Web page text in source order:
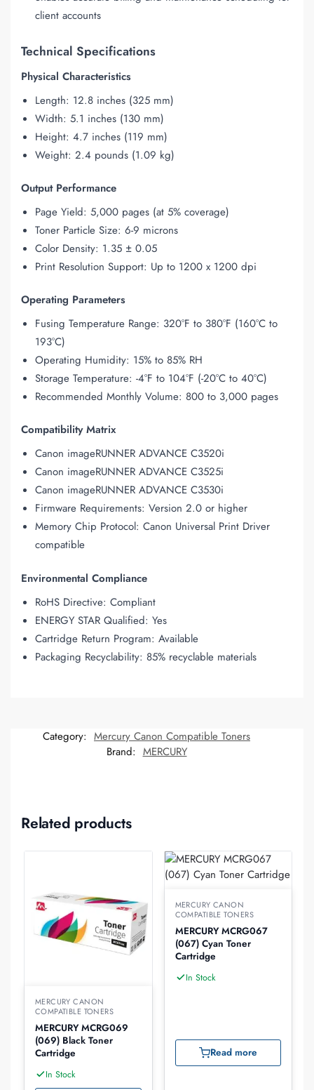
client accounts
Technical Specifications
Physical Characteristics
Length: 12.8 inches (325 mm)
Width: 5.1 inches (130 mm)
Height: 4.7 inches (119 mm)
Weight: 2.4 pounds (1.09 kg)
Output Performance
Page Yield: 5,000 pages (at 5% coverage)
Toner Particle Size: 6-9 microns
Color Density: 1.35 ± 0.05
Print Resolution Support: Up to 1200 x 1200 dpi
Operating Parameters
Fusing Temperature Range: 320°F to 380°F (160°C to
193°C)
Operating Humidity: 15% to 85% RH
Storage Temperature: -4°F to 104°F (-20°C to 40°C)
Recommended Monthly Volume: 800 to 3,000 pages
Compatibility Matrix
Canon imageRUNNER ADVANCE C3520i
Canon imageRUNNER ADVANCE C3525i
Canon imageRUNNER ADVANCE C3530i
Firmware Requirements: Version 2.0 or higher
Memory Chip Protocol: Canon Universal Print Driver
compatible
Environmental Compliance
RoHS Directive: Compliant
ENERGY STAR Qualified: Yes
Cartridge Return Program: Available
Packaging Recyclability: 85% recyclable materials
Category: Mercury Canon Compatible Toners
Brand: MERCURY
Related products
MERCURY CANON
COMPATIBLE TONERS
MERCURY MCRG069
(069) Black Toner
Cartridge
In Stock
MERCURY CANON
COMPATIBLE TONERS
MERCURY MCRG067
(067) Cyan Toner
Cartridge
In Stock
Read more